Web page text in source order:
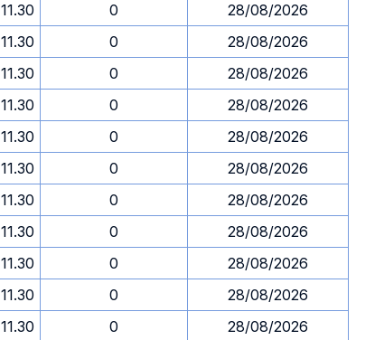
11.30 0
28/08/2026
11.30 0
28/08/2026
11.30 0
28/08/2026
11.30 0
28/08/2026
11.30 0
28/08/2026
11.30 0
28/08/2026
11.30 0
28/08/2026
11.30 0
28/08/2026
11.30 0
28/08/2026
11.30 0
28/08/2026
11.30 0
28/08/2026